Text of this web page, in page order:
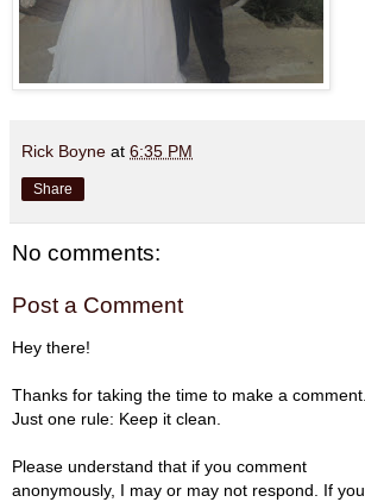
Rick Boyne at 6:35 PM
Share
No comments:
Post a Comment
Hey there!
Thanks for taking the time to make a comment.
Just one rule: Keep it clean.
Please understand that if you comment
anonymously, I may or may not respond. If you